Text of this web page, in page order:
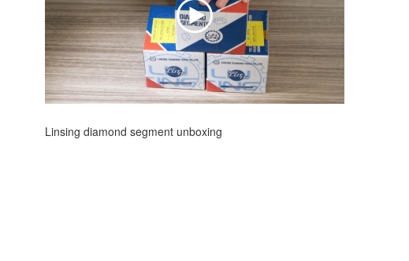
Linsing diamond segment unboxing